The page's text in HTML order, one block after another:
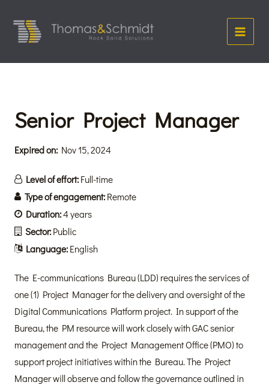
content
Menu
Senior Project Manager
Expired on: Nov 15, 2024
Level of effort:Full-time
Type of engagement:Remote
Duration:4 years
Sector:Public
Language:English
The E-communications Bureau (LDD) requires the services of
one (1) Project Manager for the delivery and oversight of the
Digital Communications Platform project. In support of the
Bureau, the PM resource will work closely with GAC senior
management and the Project Management Office (PMO) to
support project initiatives within the Bureau. The Project
Manager will observe and follow the governance outlined in